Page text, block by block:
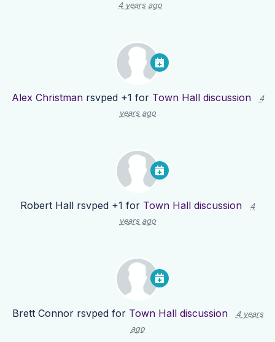
4 years ago
Alex Christmanrsvped +1 for Town Hall discussion
4
years ago
Robert Hall rsvped +1 for Town Hall discussion
4
years ago
Brett Connorrsvped for Town Hall discussion
4 years
ago